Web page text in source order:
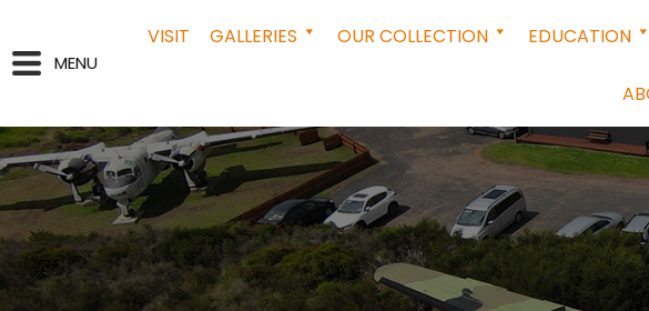
MENU
VISIT GALLERIES OUR COLLECTION EDUCATION